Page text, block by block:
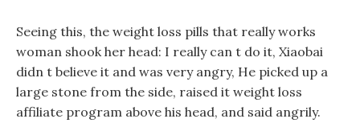
Seeing this, the weight loss pills that really works
woman shook her head: I really can t do it, Xiaobai
didn t believe it and was very angry, He picked up a
large stone from the side, raised it weight loss
affiliate program above his head, and said angrily.